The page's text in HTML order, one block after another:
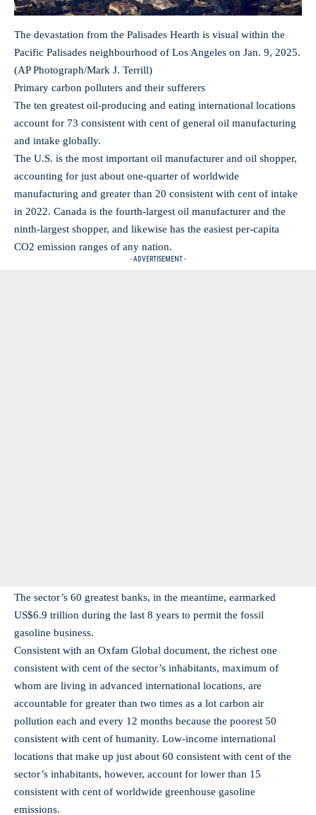
The devastation from the Palisades Hearth is visual within the
Pacific Palisades neighbourhood of Los Angeles on Jan. 9, 2025.
(AP Photograph/Mark J. Terrill)
Primary carbon polluters and their sufferers
The ten greatest oil-producing and eating international locations
account for 73 consistent with cent of general oil manufacturing
and intake globally.
The U.S. is the most important oil manufacturer and oil shopper,
accounting for just about one-quarter of worldwide
manufacturing and greater than 20 consistent with cent of intake
in 2022. Canada is the fourth-largest oil manufacturer and the
ninth-largest shopper, and likewise has the easiest per-capita
CO2 emission ranges of any nation.
- ADVERTISEMENT -
The sector’s 60 greatest banks, in the meantime, earmarked
US$6.9 trillion during the last 8 years to permit the fossil
gasoline business.
Consistent with an Oxfam Global document, the richest one
consistent with cent of the sector’s inhabitants, maximum of
whom are living in advanced international locations, are
accountable for greater than two times as a lot carbon air
pollution each and every 12 months because the poorest 50
consistent with cent of humanity. Low-income international
locations that make up just about 60 consistent with cent of the
sector’s inhabitants, however, account for lower than 15
consistent with cent of worldwide greenhouse gasoline
emissions.